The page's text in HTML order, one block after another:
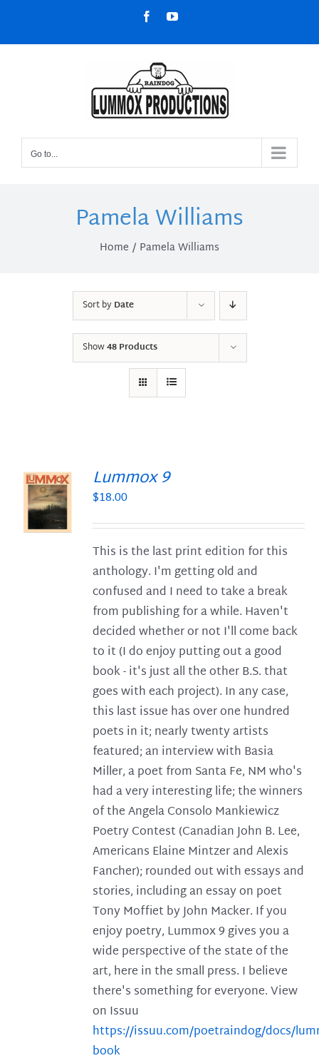
content
FacebookYouTube
Go to...
Pamela Williams
Home Pamela Williams
Sort byDate
Show48 Products
Lummox 9
$18.00
This is the last print edition for this
anthology. I'm getting old and
confused and I need to take a break
from publishing for a while. Haven't
decided whether or not I'll come back
to it (I do enjoy putting out a good
book - it's just all the other B.S. that
goes with each project). In any case,
this last issue has over one hundred
poets in it; nearly twenty artists
featured; an interview with Basia
Miller, a poet from Santa Fe, NM who's
had a very interesting life; the winners
of the Angela Consolo Mankiewicz
Poetry Contest (Canadian John B. Lee,
Americans Elaine Mintzer and Alexis
Fancher); rounded out with essays and
stories, including an essay on poet
Tony Moffiet by John Macker. If you
enjoy poetry, Lummox 9 gives you a
wide perspective of the state of the
art, here in the small press. I believe
there's something for everyone. View
on Issuu
https://issuu.com/poetraindog/docs/
book